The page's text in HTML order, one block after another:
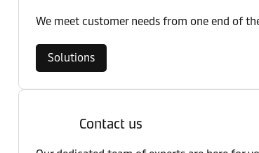
We meet customer needs from one end of
Solutions
Contact us